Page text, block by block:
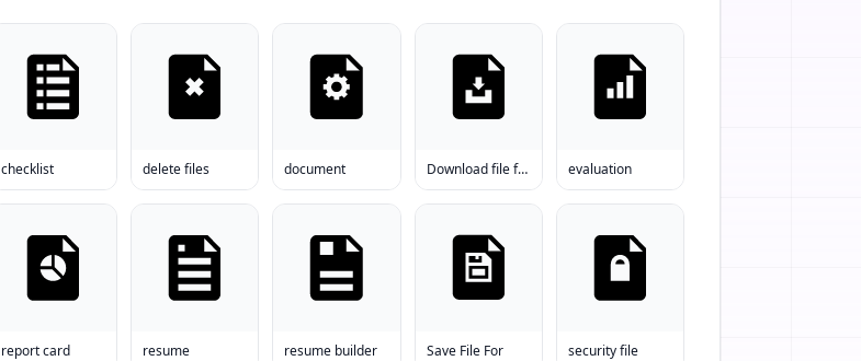
checklist delete files document Download file free evaluation
report card resume resume builder Save File For security file